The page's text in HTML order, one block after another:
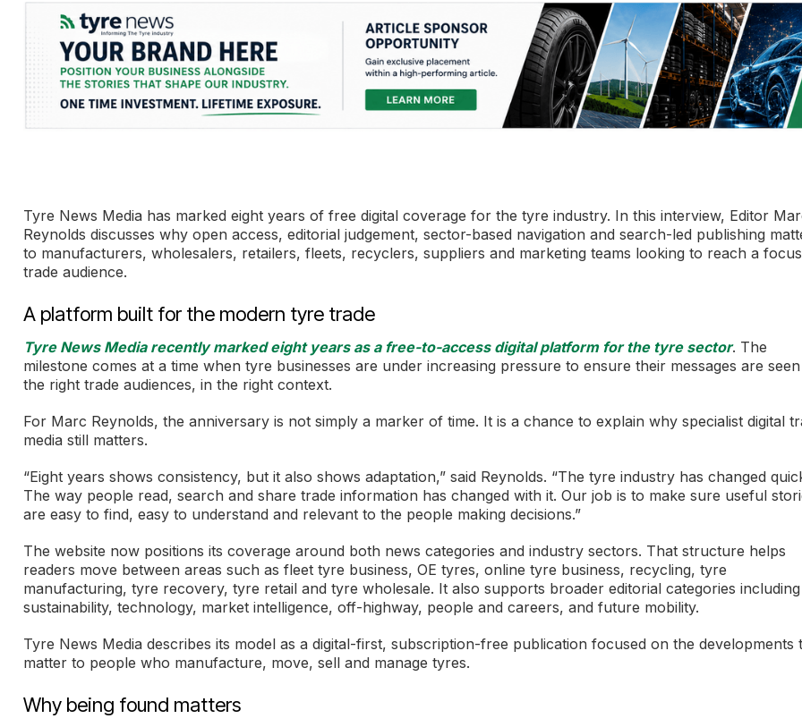
Tyre News Media has marked eight years of free digital coverage for the tyre industry. In this interview, Editor
Reynolds discusses why open access, editorial judgement, sector-based navigation and search-led publishing
to manufacturers, wholesalers, retailers, fleets, recyclers, suppliers and marketing teams looking to reach a
trade audience.
A platform built for the modern tyre trade
Tyre News Media recently marked eight years as a free-to-access digital platform for the tyre sector. The
milestone comes at a time when tyre businesses are under increasing pressure to ensure their messages are
the right trade audiences, in the right context.
For Marc Reynolds, the anniversary is not simply a marker of time. It is a chance to explain why specialist digital
media still matters.
“Eight years shows consistency, but it also shows adaptation,” said Reynolds. “The tyre industry has changed
The way people read, search and share trade information has changed with it. Our job is to make sure useful
are easy to find, easy to understand and relevant to the people making decisions.”
The website now positions its coverage around both news categories and industry sectors. That structure helps
readers move between areas such as fleet tyre business, OE tyres, online tyre business, recycling, tyre
manufacturing, tyre recovery, tyre retail and tyre wholesale. It also supports broader editorial categories including
sustainability, technology, market intelligence, off-highway, people and careers, and future mobility.
Tyre News Media describes its model as a digital-first, subscription-free publication focused on the developments
matter to people who manufacture, move, sell and manage tyres.
Why being found matters